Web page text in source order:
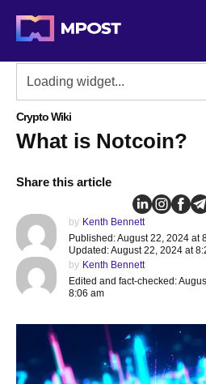
Crypto Wiki
What is Notcoin?
Share this article
by Kenth Bennett
Published: August 22, 2024 at
Updated: August 22, 2024 at
by Kenth Bennett
Edited and fact-checked:
8:06 am